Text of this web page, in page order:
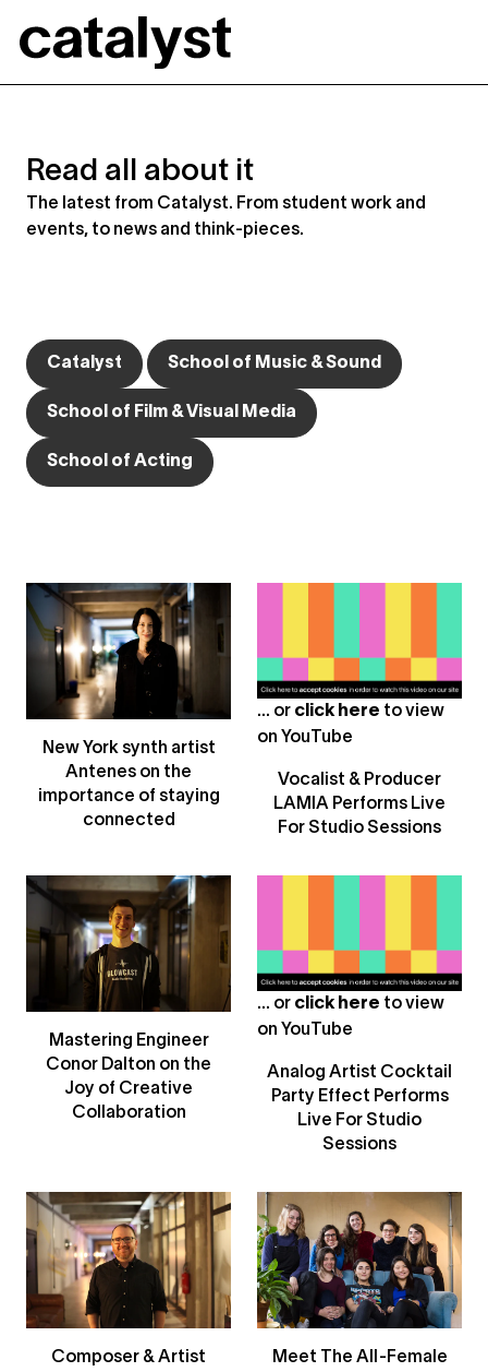
Catalyst
Read all about it
The latest from Catalyst. From student work and
events, to news and think-pieces.
Catalyst School of Music & Sound
School of Film & Visual Media
School of Acting
New York synth artist
Antenes on the
importance of staying
connected
... or click here to view
on YouTube
Vocalist & Producer
LAMIA Performs Live
For Studio Sessions
Mastering Engineer
Conor Dalton on the
Joy of Creative
Collaboration
... or click here to view
on YouTube
Analog Artist Cocktail
Party Effect Performs
Live For Studio
Sessions
Composer & Artist
Meet The All-Female